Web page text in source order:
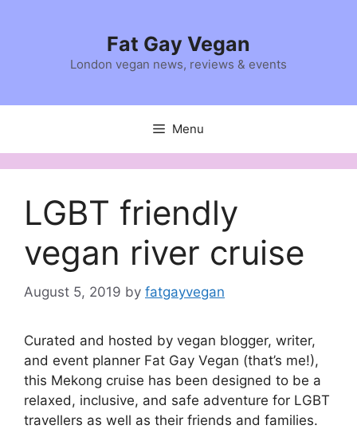
Fat Gay Vegan
London vegan news, reviews & events
Menu
LGBT friendly
vegan river cruise
August 5, 2019 by fatgayvegan
Curated and hosted by vegan blogger, writer,
and event planner Fat Gay Vegan (that’s me!),
this Mekong cruise has been designed to be a
relaxed, inclusive, and safe adventure for LGBT
travellers as well as their friends and families.